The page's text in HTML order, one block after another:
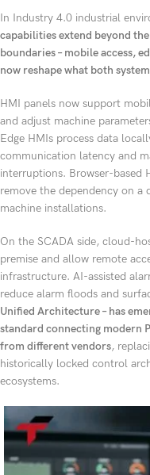
In Industry 4.0 industrial
capabilities extend beyond
boundaries – mobile access,
now reshape what both
HMI panels now support
and adjust machine
Edge HMIs process data
communication latency and
interruptions. Browser-based
remove the dependency on a
machine installations.
On the SCADA side, cloud-
premise and allow remote
infrastructure. AI-assisted
reduce alarm floods and
Unified Architecture – has
standard connecting modern
from different vendors,
historically locked control
ecosystems.